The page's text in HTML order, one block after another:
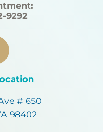
9292
# 650
98402